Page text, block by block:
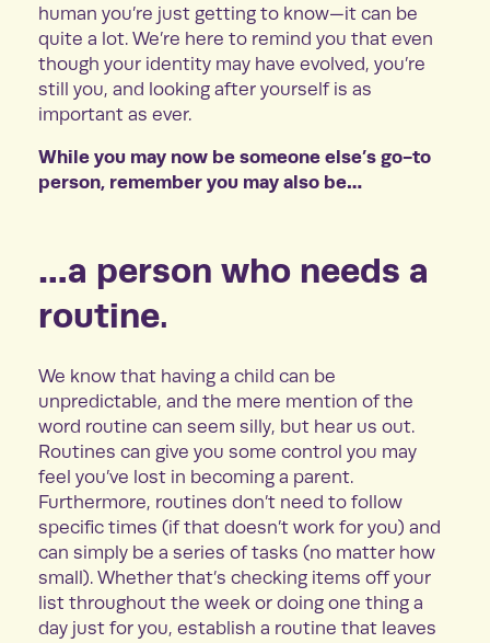
human you’re just getting to know—it can be
quite a lot. We’re here to remind you that even
though your identity may have evolved, you’re
still you, and looking after yourself is as
important as ever.
While you may now be someone else’s go-to
person, remember you may also be…
…a person who needs a
routine.
We know that having a child can be
unpredictable, and the mere mention of the
word routine can seem silly, but hear us out.
Routines can give you some control you may
feel you’ve lost in becoming a parent.
Furthermore, routines don’t need to follow
specific times (if that doesn’t work for you) and
can simply be a series of tasks (no matter how
small). Whether that’s checking items off your
list throughout the week or doing one thing a
day just for you, establish a routine that leaves